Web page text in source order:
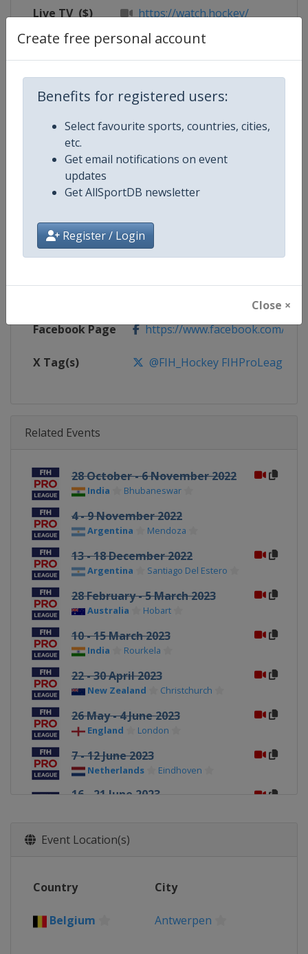
Create free personal account
Benefits for registered users:
Select favourite sports, countries, cities,
etc.
Get email notifications on event
updates
Get AllSportDB newsletter
Register / Login
Close ×
Live TV($) https://watch.hockey/
Competition FIH Hockey Men's Pro League
Age Group Senior
Gender Men
Continent World
Facebook Page https://www.facebook.com/
X Tag(s) @FIH_Hockey FIHProLeague
Related Events
28 October - 6 November 2022
India Bhubaneswar
4 - 9 November 2022
Argentina Mendoza
13 - 18 December 2022
Argentina Santiago Del Estero
28 February - 5 March 2023
Australia Hobart
10 - 15 March 2023
India Rourkela
22 - 30 April 2023
New Zealand Christchurch
26 May - 4 June 2023
England London
7 - 12 June 2023
Netherlands Eindhoven
16 - 21 June 2023
23 - 28 June 2023
30 June - 5 July 2023
Event Location(s)
Country City
Belgium Antwerpen